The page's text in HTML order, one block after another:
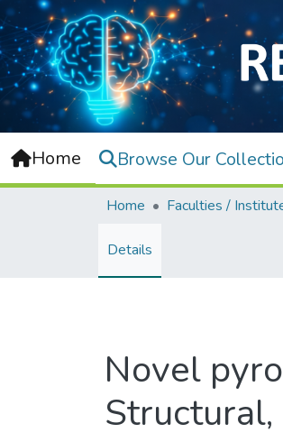
Home Browse Our
Home Faculties /
Details
Novel